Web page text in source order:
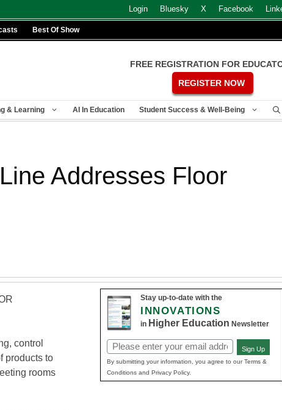
Login Bluesky X Facebook
Best Of Show
FREE REGISTRATION FOR
REGISTER NOW
& Learning AI In Education Student Success & Well-Being
Addresses Floor
control
products to
rooms
Stay up-to-date with the
INNOVATIONS
in Higher Education Newsletter
Email
(Required)
Sign Up
By submitting your information, you agree to our Terms &
Conditions and Privacy Policy.